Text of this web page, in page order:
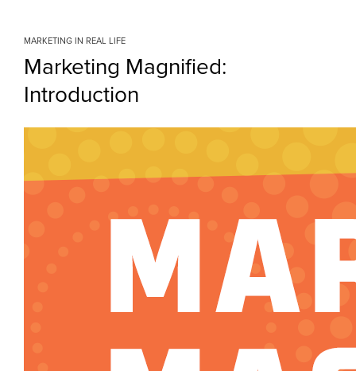
MARKETING IN REAL LIFE
Marketing Magnified:
Introduction